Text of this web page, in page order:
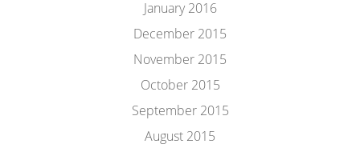
January 2016
December 2015
November 2015
October 2015
September 2015
August 2015